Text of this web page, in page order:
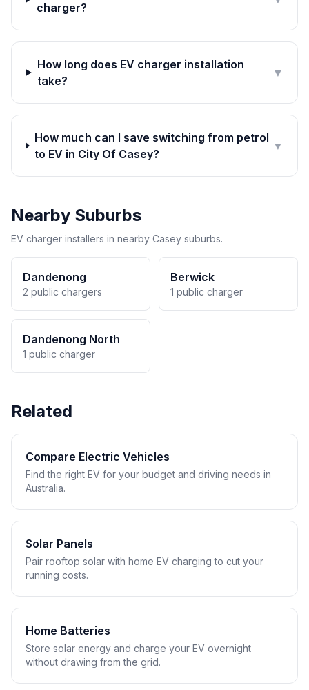
charger?
How long does EV charger installation
take?
▼
How much can I save switching from petrol
to EV in City Of Casey?
▼
Nearby Suburbs
EV charger installers in nearby Casey suburbs.
Dandenong
2 public chargers
Berwick
1 public charger
Dandenong North
1 public charger
Related
Compare Electric Vehicles
Find the right EV for your budget and driving needs in
Australia.
Solar Panels
Pair rooftop solar with home EV charging to cut your
running costs.
Home Batteries
Store solar energy and charge your EV overnight
without drawing from the grid.